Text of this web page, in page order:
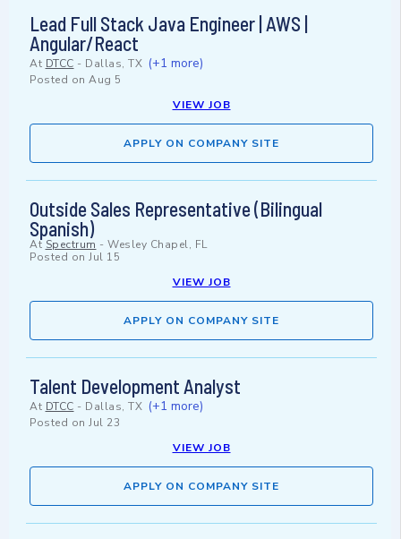
Lead Full Stack Java Engineer | AWS |
Angular/React
At DTCC - Dallas, TX (+1 more)
Posted on Aug 5
VIEW JOB
APPLY ON COMPANY SITE
Outside Sales Representative (Bilingual
Spanish)
At Spectrum - Wesley Chapel, FL
Posted on Jul 15
VIEW JOB
APPLY ON COMPANY SITE
Talent Development Analyst
At DTCC - Dallas, TX (+1 more)
Posted on Jul 23
VIEW JOB
APPLY ON COMPANY SITE